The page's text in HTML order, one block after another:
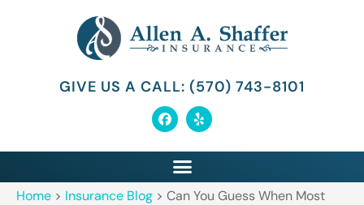
GIVE US A CALL: (570) 743-8101
Home > Insurance Blog > Can You Guess When Most